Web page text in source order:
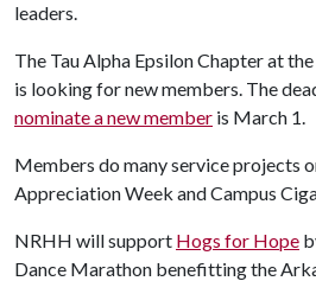
leaders.
The Tau Alpha Epsilon Chapter at
is looking for new members. The
nominate a new member is March 1.
Members do many service projects
Appreciation Week and Campus
NRHH will support Hogs for Hope
Dance Marathon benefitting the